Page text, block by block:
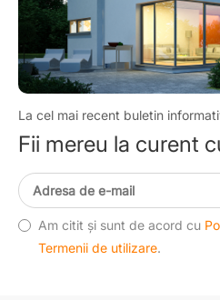
La cel mai recent buletin
Fii mereu la curent
Am citit și sunt de acord cu
Termenii de utilizare.